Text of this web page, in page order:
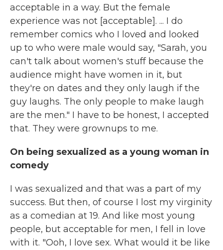
acceptable in a way. But the female
experience was not [acceptable]. ... I do
remember comics who I loved and looked
up to who were male would say, "Sarah, you
can't talk about women's stuff because the
audience might have women in it, but
they're on dates and they only laugh if the
guy laughs. The only people to make laugh
are the men." I have to be honest, I accepted
that. They were grownups to me.
On being sexualized as a young woman in
comedy
I was sexualized and that was a part of my
success. But then, of course I lost my virginity
as a comedian at 19. And like most young
people, but acceptable for men, I fell in love
with it. "Ooh, I love sex. What would it be like